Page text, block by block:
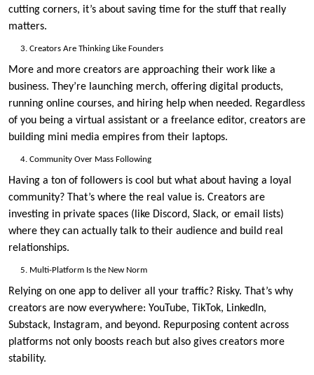
cutting corners, it’s about saving time for the stuff that really
matters.
Creators Are Thinking Like Founders
More and more creators are approaching their work like a
business. They’re launching merch, offering digital products,
running online courses, and hiring help when needed. Regardless
of you being a virtual assistant or a freelance editor, creators are
building mini media empires from their laptops.
Community Over Mass Following
Having a ton of followers is cool but what about having a loyal
community? That’s where the real value is. Creators are
investing in private spaces (like Discord, Slack, or email lists)
where they can actually talk to their audience and build real
relationships.
Multi-Platform Is the New Norm
Relying on one app to deliver all your traffic? Risky. That’s why
creators are now everywhere: YouTube, TikTok, LinkedIn,
Substack, Instagram, and beyond. Repurposing content across
platforms not only boosts reach but also gives creators more
stability.